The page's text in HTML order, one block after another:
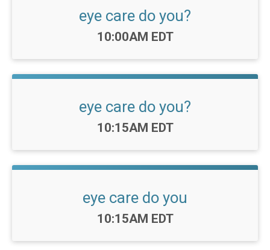
eye care do you?
Time:
10:00AM EDT
eye care do you?
Time:
10:15AM EDT
eye care do you
Time:
10:15AM EDT